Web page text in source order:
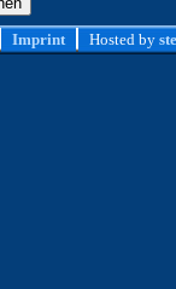
Imprint Hosted by